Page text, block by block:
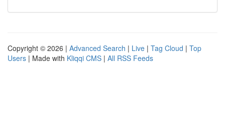
Copyright © 2026 | Advanced Search | Live | Tag Cloud | Top
Users | Made with Kliqqi CMS | All RSS Feeds